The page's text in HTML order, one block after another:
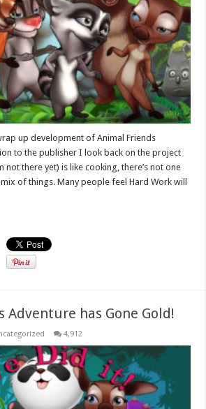
up development of Animal Friends
to the publisher I look back on the project
not there yet) is like cooking, there’s not one
of things. Many people feel Hard Work will
Adventure has Gone Gold!
4,912